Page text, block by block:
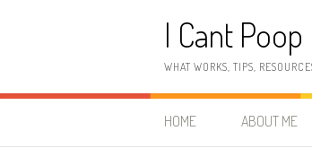
I Cant Poop
WHAT WORKS, TIPS,
HOME ABOUT ME